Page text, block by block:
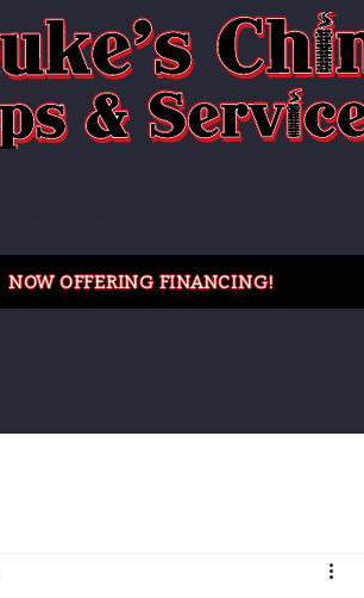
NOW OFFERING FINANCING!